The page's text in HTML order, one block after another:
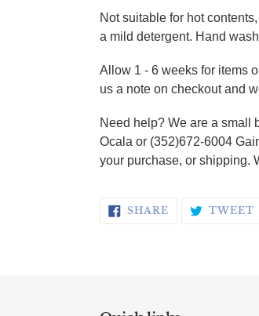
Not suitable for hot
a mild detergent. Hand
Allow 1 - 6 weeks for items
us a note on checkout and
Need help? We are a small
Ocala or (352)672-6004
your purchase, or shipping.
SHARE SHARE ON
TWEET